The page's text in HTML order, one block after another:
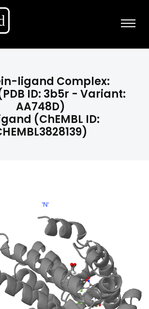
ligand Complex:
ID: 3b5r - Variant:
AA748D)
(ChEMBL ID: